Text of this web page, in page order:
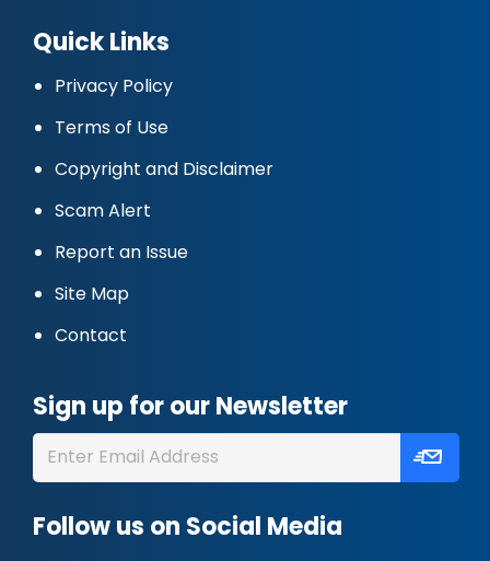
Quick Links
Privacy Policy
Terms of Use
Copyright and Disclaimer
Scam Alert
Report an Issue
Site Map
Contact
Sign up for our Newsletter
Follow us on Social Media